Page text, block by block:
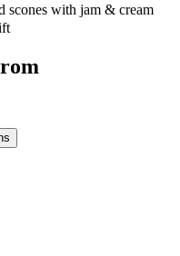
scones with jam & cream